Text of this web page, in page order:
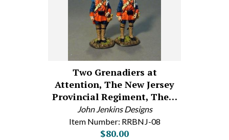
Two Grenadiers at
Attention, The New Jersey
Provincial Regiment, The…
John Jenkins Designs
Item Number: RRBNJ-08
$80.00